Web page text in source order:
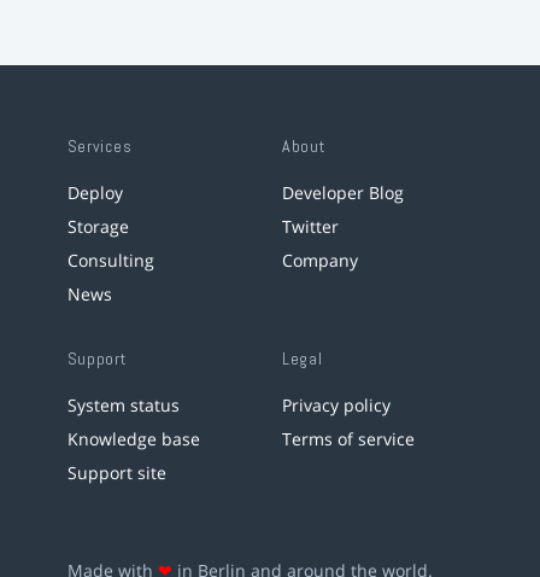
Services
Deploy
Storage
Consulting
News
About
Developer Blog
Twitter
Company
Support
System status
Knowledge base
Support site
Legal
Privacy policy
Terms of service
Made with ❤ in Berlin and around the world.